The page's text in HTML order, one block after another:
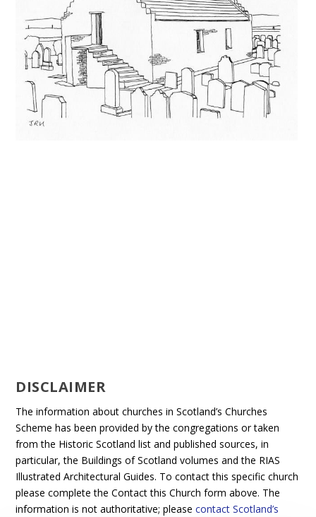
DISCLAIMER
The information about churches in Scotland’s Churches
Scheme has been provided by the congregations or taken
from the Historic Scotland list and published sources, in
particular, the Buildings of Scotland volumes and the RIAS
Illustrated Architectural Guides. To contact this specific church
please complete the Contact this Church form above. The
information is not authoritative; pleasecontact Scotland’s